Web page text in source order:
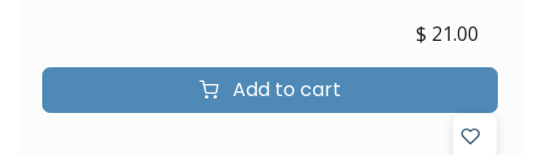
Add to cart
$ 21.00